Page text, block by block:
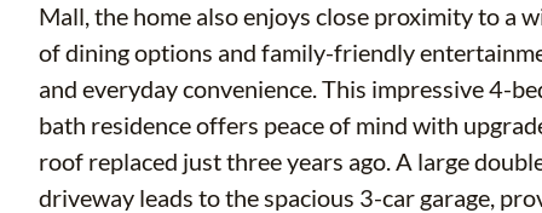
Mall, the home also enjoys close proximity to a
of dining options and family-friendly
and everyday convenience. This impressive 4-
bath residence offers peace of mind with
roof replaced just three years ago. A large
driveway leads to the spacious 3-car garage,